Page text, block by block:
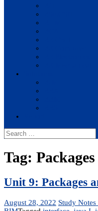
Search
for:
Tag:
Unit 9: Packages
August 28, 2022 Study Notes